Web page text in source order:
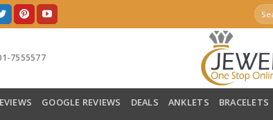
for:
7555577
GOOGLE REVIEWS DEALS ANKLETS BRACELETS